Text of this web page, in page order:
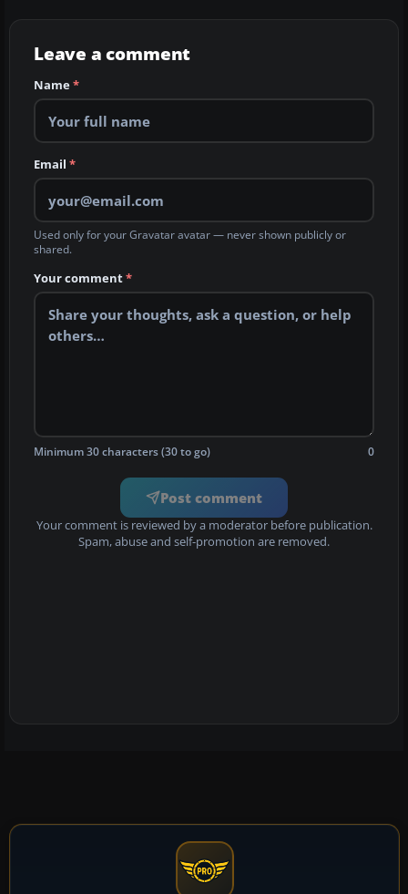
Leave a comment
Name*
Email *
Used only for your Gravatar avatar — never shown publicly or
shared.
Your comment*
Minimum 30 characters (30 to go) 0
Post comment
Your comment is reviewed by a moderator before publication.
Spam, abuse and self-promotion are removed.